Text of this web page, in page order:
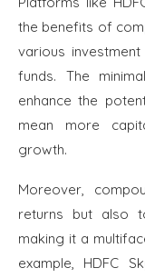
the benefits of
various
funds. The
enhance the
mean more
growth.
Moreover,
returns but also
making it a
example, HDFC